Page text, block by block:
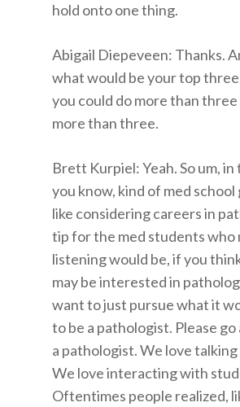
hold onto one thing.
Abigail Diepeveen: Thanks.
what would be your top
you could do more than
more than three.
Brett Kurpiel: Yeah. So um,
you know, kind of med school
like considering careers in
tip for the med students who
listening would be, if you
may be interested in
want to just pursue what it
to be a pathologist. Please
a pathologist. We love
We love interacting with
Oftentimes people realized,